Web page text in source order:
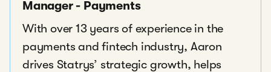
Manager - Payments
With over 13 years of experience in the
payments and fintech industry, Aaron
drives Statrys’ strategic growth, helps